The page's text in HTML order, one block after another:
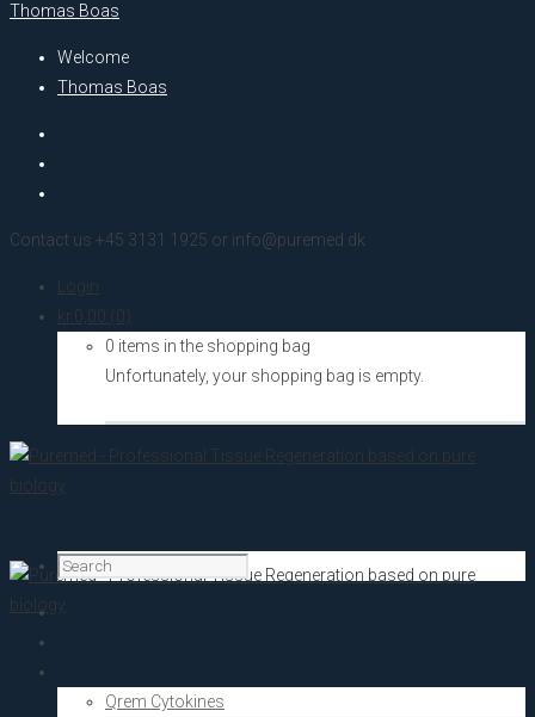
Thomas Boas
Welcome
Thomas Boas
Contact us +45 3131 1925 or info@puremed.dk
Login
kr. 0,00 (0)
0 items in the shopping bag
Unfortunately, your shopping bag is empty.
Home
Qrem Cytokines